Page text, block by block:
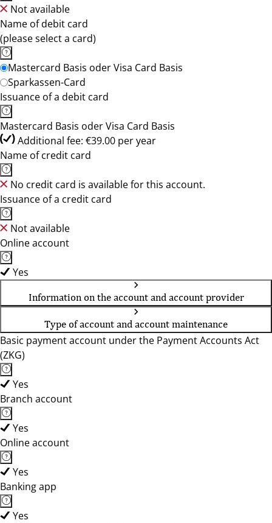
Not available
Name of debit card
(please select a card)
Mastercard Basis oder Visa Card Basis
Sparkassen-Card
Issuance of a debit card
Mastercard Basis oder Visa Card Basis
Additional fee: €39.00 per year
Name of credit card
No credit card is available for this account.
Issuance of a credit card
Not available
Online account
Yes
Information on the account and account provider
Type of account and account maintenance
Basic payment account under the Payment Accounts Act
(ZKG)
Yes
Branch account
Yes
Online account
Yes
Banking app
Yes